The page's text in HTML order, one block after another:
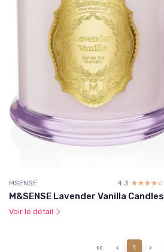
MSENSE 4.3 ☆☆☆☆☆
★★★★★
M&SENSE Lavender Vanilla Candles
Voir le détail
‹‹ ‹ 1 ›